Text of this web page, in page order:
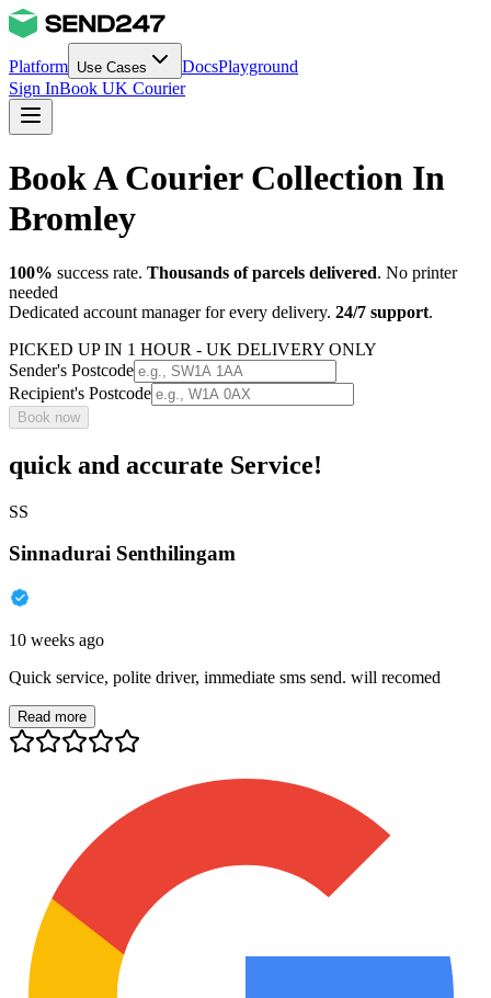
Platform Use Cases DocsPlayground
Sign InBook UK Courier
Book A Courier Collection In
Bromley
100% success rate. Thousands of parcels delivered. No printer
needed
Dedicated account manager for every delivery. 24/7 support.
PICKED UP IN 1 HOUR - UK DELIVERY ONLY
Sender's Postcode
Recipient's Postcode
Book now
quick and accurate Service!
SS
Sinnadurai Senthilingam
10 weeks ago
Quick service, polite driver, immediate sms send. will recomed
Read more